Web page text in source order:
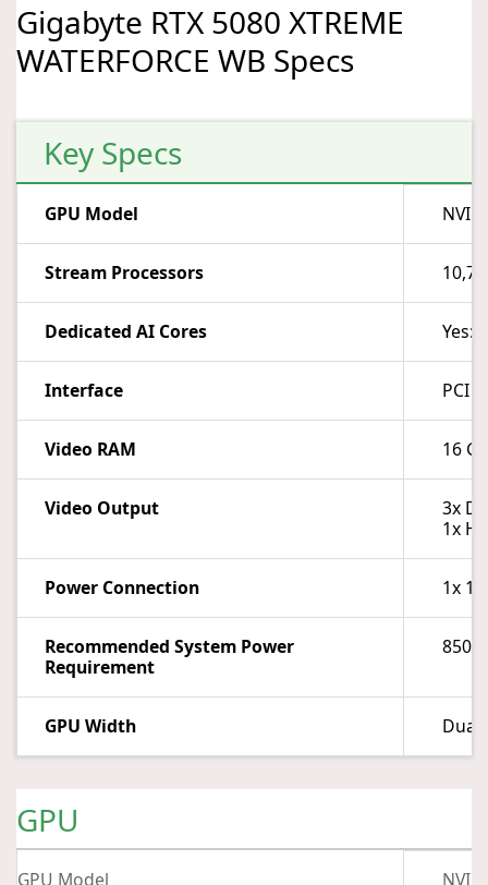
Gigabyte RTX 5080 XTREME
WATERFORCE WB Specs
Key Specs
GPU Model
Stream Processors
Dedicated AI Cores Yes:
Interface PCI
Video RAM 16
Video Output
3x
1x
Power Connection 1x
Recommended System Power
Requirement
850
GPU Width
GPU
GPU Model